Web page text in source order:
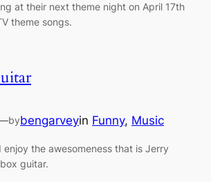
at their next theme night on April 17th
theme songs.
bybengarveyin Funny, Music
enjoy the awesomeness that is Jerry
guitar.